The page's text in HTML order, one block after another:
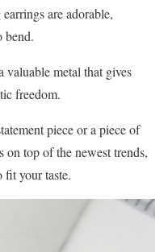
are adorable,
bend.
valuable metal that gives
freedom.
piece or a piece of
on top of the newest trends,
fit your taste.